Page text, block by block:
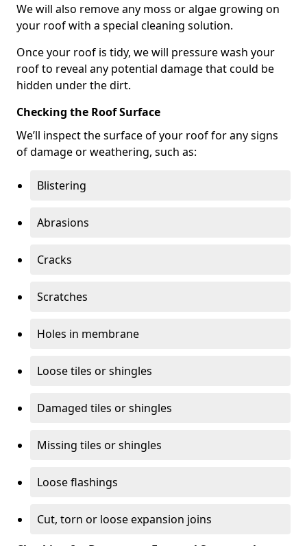
We will also remove any moss or algae growing on
your roof with a special cleaning solution.
Once your roof is tidy, we will pressure wash your
roof to reveal any potential damage that could be
hidden under the dirt.
Checking the Roof Surface
We’ll inspect the surface of your roof for any signs
of damage or weathering, such as:
Blistering
Abrasions
Cracks
Scratches
Holes in membrane
Loose tiles or shingles
Damaged tiles or shingles
Missing tiles or shingles
Loose flashings
Cut, torn or loose expansion joins